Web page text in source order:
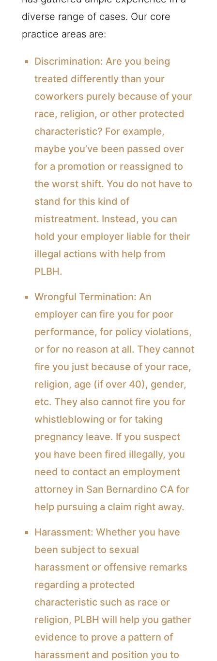
diverse range of cases. Our core
practice areas are:
Discrimination: Are you being
treated differently than your
coworkers purely because of your
race, religion, or other protected
characteristic? For example,
maybe you’ve been passed over
for a promotion or reassigned to
the worst shift. You do not have to
stand for this kind of
mistreatment. Instead, you can
hold your employer liable for their
illegal actions with help from
PLBH.
Wrongful Termination: An
employer can fire you for poor
performance, for policy violations,
or for no reason at all. They cannot
fire you just because of your race,
religion, age (if over 40), gender,
etc. They also cannot fire you for
whistleblowing or for taking
pregnancy leave. If you suspect
you have been fired illegally, you
need to contact an employment
attorneyin San Bernardino CA for
help pursuing a claim right away.
Harassment: Whether you have
been subject to sexual
harassment or offensive remarks
regarding a protected
characteristic such as race or
religion, PLBH will help you gather
evidence to prove a pattern of
harassment and position you to